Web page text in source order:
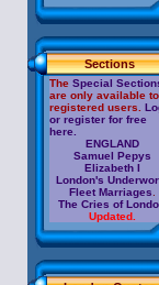
Sections
The Special
are only available to
registered users.
or register for free
here.
ENGLAND
Samuel Pepys
Elizabeth I
London's
Fleet Marriages
The Cries of
Updated.